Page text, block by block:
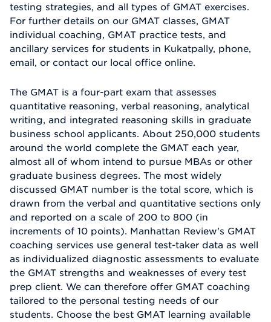
testing strategies, and all types of GMAT exercises.
For further details on our GMAT classes, GMAT
individual coaching, GMAT practice tests, and
ancillary services for students in Kukatpally, phone,
email, or contact our local office online.
The GMAT is a four-part exam that assesses
quantitative reasoning, verbal reasoning, analytical
writing, and integrated reasoning skills in graduate
business school applicants. About 250,000 students
around the world complete the GMAT each year,
almost all of whom intend to pursue MBAs or other
graduate business degrees. The most widely
discussed GMAT number is the total score, which is
drawn from the verbal and quantitative sections only
and reported on a scale of 200 to 800 (in
increments of 10 points). Manhattan Review's GMAT
coaching services use general test-taker data as well
as individualized diagnostic assessments to evaluate
the GMAT strengths and weaknesses of every test
prep client. We can therefore offer GMAT coaching
tailored to the personal testing needs of our
students. Choose the best GMAT learning available